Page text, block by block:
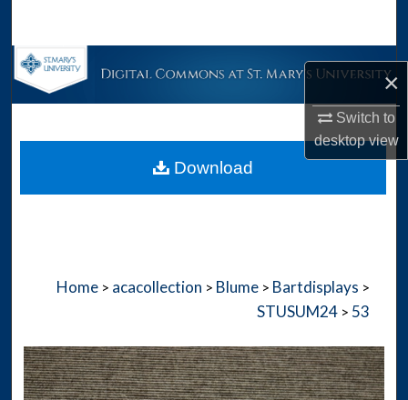
×
Switch to
desktopview
Browse Collections
About
Home > acacollection > Blume > Bartdisplays >
STUSUM24 > 53
Download